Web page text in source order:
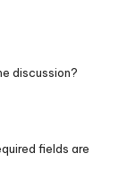
discussion?
fields are